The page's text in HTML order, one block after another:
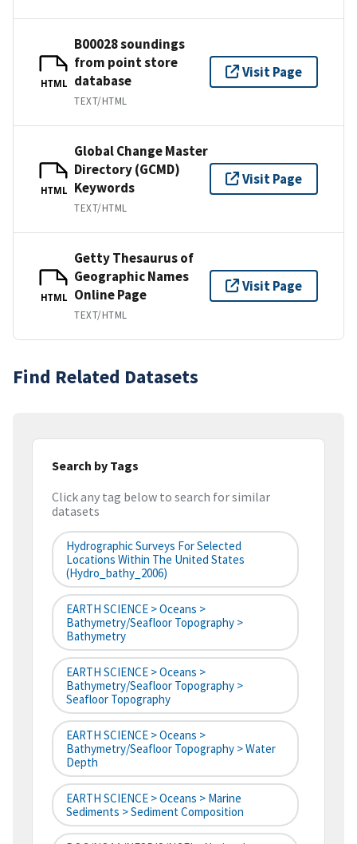
HTML
B00028 soundings
from point store
database
TEXT/HTML
Visit Page
HTML
Global Change Master
Directory (GCMD)
Keywords
TEXT/HTML
Visit Page
HTML
Getty Thesaurus of
Geographic Names
Online Page
TEXT/HTML
Visit Page
Find Related Datasets
Search by Tags
Click any tag below to search for similar
datasets
Hydrographic Surveys For Selected
Locations Within The United States
(hydro_bathy_2006)
EARTH SCIENCE > Oceans >
Bathymetry/Seafloor Topography >
Bathymetry
EARTH SCIENCE > Oceans >
Bathymetry/Seafloor Topography >
Seafloor Topography
EARTH SCIENCE > Oceans >
Bathymetry/Seafloor Topography > Water
Depth
EARTH SCIENCE > Oceans > Marine
Sediments > Sediment Composition